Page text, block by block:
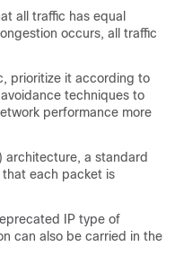
all traffic has equal
occurs, all traffic
prioritize it according to
techniques to
performance more
architecture, a standard
that each packet is
IP type of
can also be carried in the